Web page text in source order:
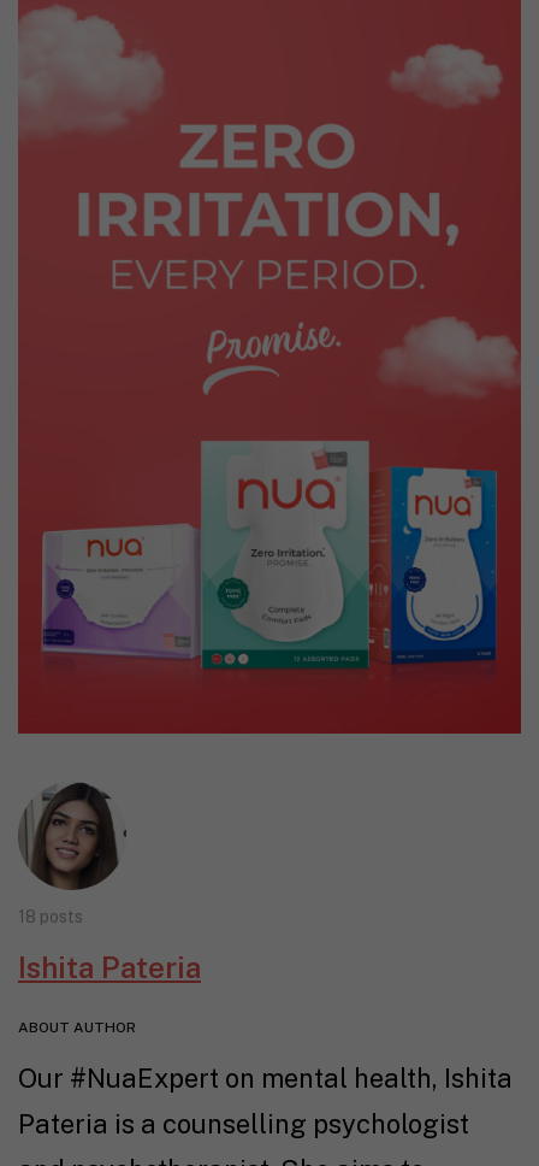
18 posts
Ishita Pateria
ABOUT AUTHOR
Our #NuaExpert on mental health, Ishita
Pateria is a counselling psychologist